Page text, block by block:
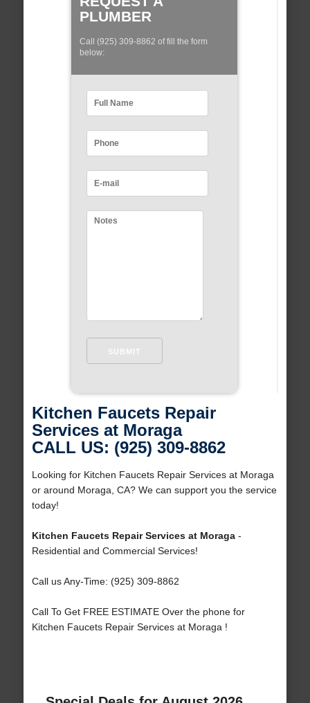
PLUMBER
Call (925) 309-8862 of fill the form
below:
Kitchen Faucets Repair
Services at Moraga
CALL US: (925) 309-8862
Looking for Kitchen Faucets Repair Services at Moraga
or around Moraga, CA? We can support you the service
today!
Kitchen Faucets Repair Services at Moraga-
Residential and Commercial Services!
Call us Any-Time: (925) 309-8862
Call To Get FREE ESTIMATE Over the phone for
Kitchen Faucets Repair Services at Moraga !